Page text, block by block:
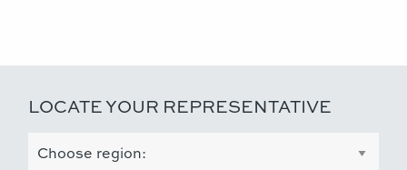
LOCATE YOUR REPRESENTATIVE